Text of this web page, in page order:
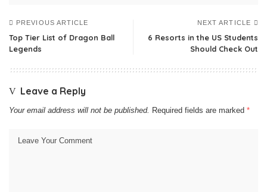
PREVIOUS ARTICLE
Top Tier List of Dragon Ball
Legends
NEXT ARTICLE
6 Resorts in the US Students
Should Check Out
Leave a Reply
Your email address will not be published. Required fields are marked *